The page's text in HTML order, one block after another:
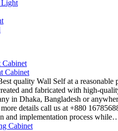
Light
Cabinet
quality Wall Self at a
and fabricated with high-
in Dhaka, Bangladesh or
details call us at +880
and implementation process
Cabinet